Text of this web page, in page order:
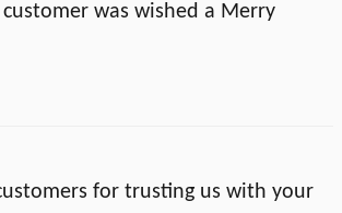
was wished a Merry
for trusting us with your